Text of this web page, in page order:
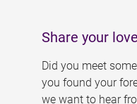
Share your
Did you meet
you found your
we want to hear